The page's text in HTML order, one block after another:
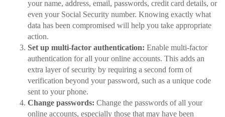
your name, address, email, passwords, credit card details, or
even your Social Security number. Knowing exactly what
data has been compromised will help you take appropriate
action.
Set up multi-factor authentication: Enable multi-factor
authentication for all your online accounts. This adds an
extra layer of security by requiring a second form of
verification beyond your password, such as a unique code
sent to your phone.
Change passwords: Change the passwords of all your
online accounts, especially those that may have been